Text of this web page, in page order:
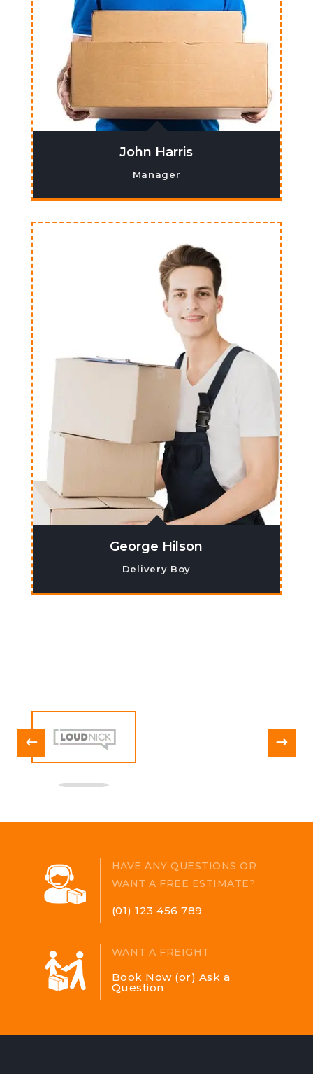
John Harris
Manager
adipiscing elit. Ma ecenas venenatis,
augue ne cpretium ornare.
George Hilson
Delivery Boy
HAVE ANY QUESTIONS OR
WANT A FREE ESTIMATE?
(01) 123 456 789
WANT A FREIGHT
Book Now (or) Ask a
Question